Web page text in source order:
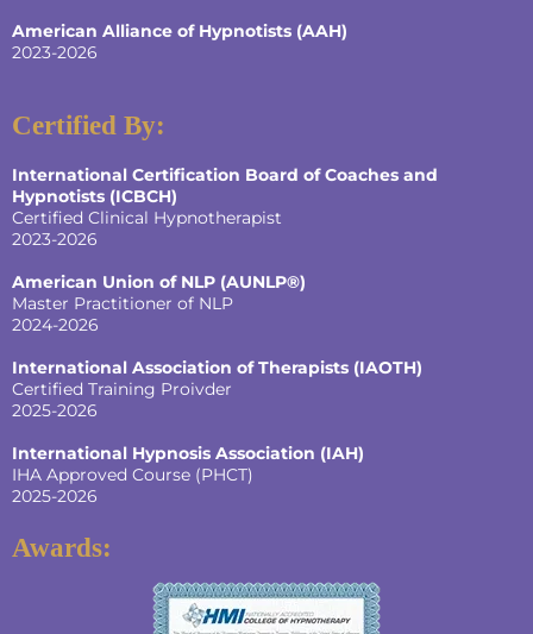
American Alliance of Hypnotists (AAH)
2023-2026
Certified By:
International Certification Board of Coaches and
Hypnotists (ICBCH)
Certified Clinical Hypnotherapist
2023-2026
American Union of NLP (AUNLP®)
Master Practitioner of NLP
2024-2026
International Association of Therapists (IAOTH)
Certified Training Proivder
2025-2026
International Hypnosis Association (IAH)
IHA Approved Course (PHCT)
2025-2026
Awards: